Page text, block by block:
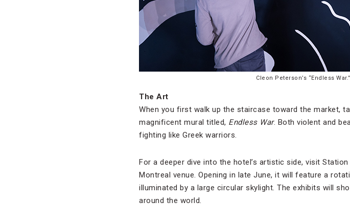
Cleon Peterson’s “Endless War.”
The Art
When you first walk up the staircase toward the market,
magnificent mural titled, Endless War. Both violent and
fighting like Greek warriors.
For a deeper dive into the hotel’s artistic side, visit
Montreal venue. Opening in late June, it will feature a
illuminated by a large circular skylight. The exhibits will
around the world.